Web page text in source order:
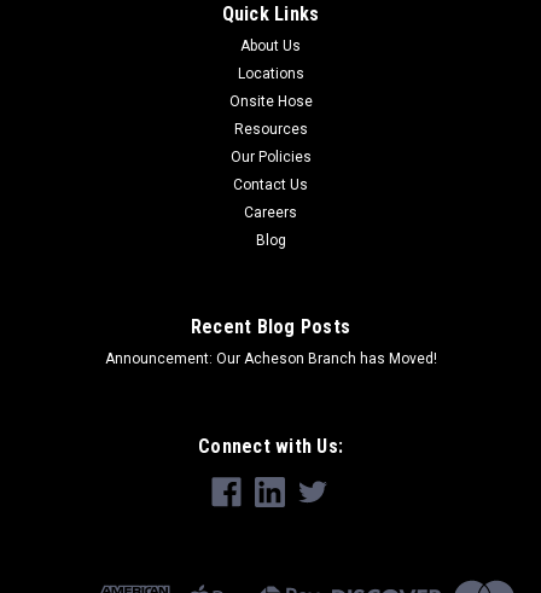
Quick Links
About Us
Locations
Onsite Hose
Resources
Our Policies
Contact Us
Careers
Blog
Recent Blog Posts
Announcement: Our Acheson Branch has Moved!
Connect with Us: